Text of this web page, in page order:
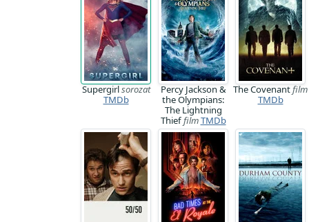
Supergirlsorozat
TMDb
Percy Jackson &
the Olympians:
The Lightning
ThieffilmTMDb
The Covenantfilm
TMDb